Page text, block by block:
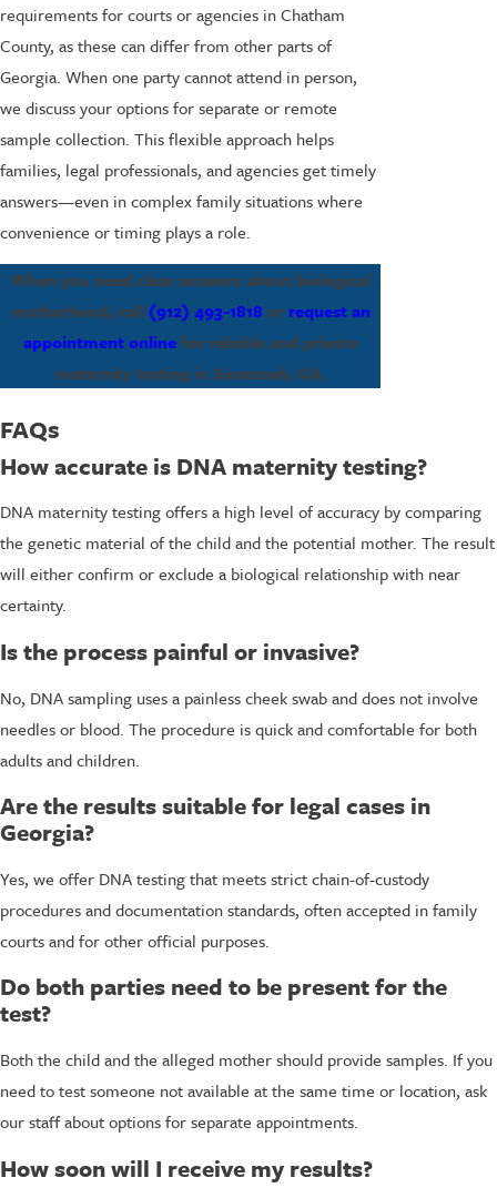
requirements for courts or agencies in Chatham
County, as these can differ from other parts of
Georgia. When one party cannot attend in person,
we discuss your options for separate or remote
sample collection. This flexible approach helps
families, legal professionals, and agencies get timely
answers—even in complex family situations where
convenience or timing plays a role.
When you need clear answers about biological
motherhood, call (912) 493-1818 or request an
appointment onlinefor reliable and private
maternity testing in Savannah, GA.
FAQs
How accurate is DNA maternity testing?
DNA maternity testing offers a high level of accuracy by comparing
the genetic material of the child and the potential mother. The result
will either confirm or exclude a biological relationship with near
certainty.
Is the process painful or invasive?
No, DNA sampling uses a painless cheek swab and does not involve
needles or blood. The procedure is quick and comfortable for both
adults and children.
Are the results suitable for legal cases in
Georgia?
Yes, we offer DNA testing that meets strict chain-of-custody
procedures and documentation standards, often accepted in family
courts and for other official purposes.
Do both parties need to be present for the
test?
Both the child and the alleged mother should provide samples. If you
need to test someone not available at the same time or location, ask
our staff about options for separate appointments.
How soon will I receive my results?